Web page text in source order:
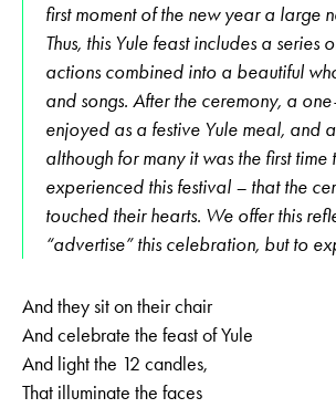
first moment of the new year a large
Thus, this Yule feast includes a series
actions combined into a beautiful
and songs. After the ceremony, a
enjoyed as a festive Yule meal, and
although for many it was the first time
experienced this festival – that the
touched their hearts. We offer this
“advertise” this celebration, but to
And they sit on their chair
And celebrate the feast of Yule
And light the 12 candles,
That illuminate the faces